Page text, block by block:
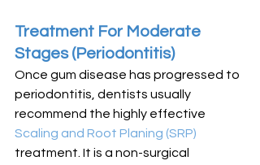
Treatment For Moderate
Stages (Periodontitis)
Once gum disease has progressed to
periodontitis, dentists usually
recommend the highly effective
Scaling and Root Planing (SRP)
treatment. It is a non-surgical